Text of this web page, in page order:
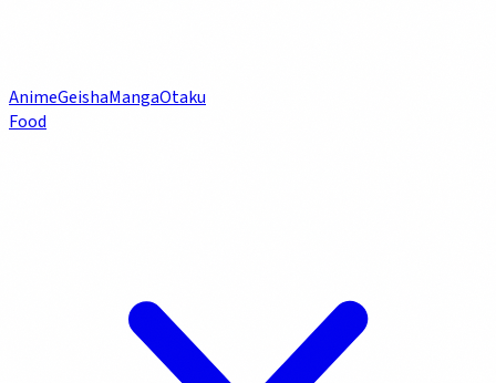
AnimeGeishaMangaOtaku
Food